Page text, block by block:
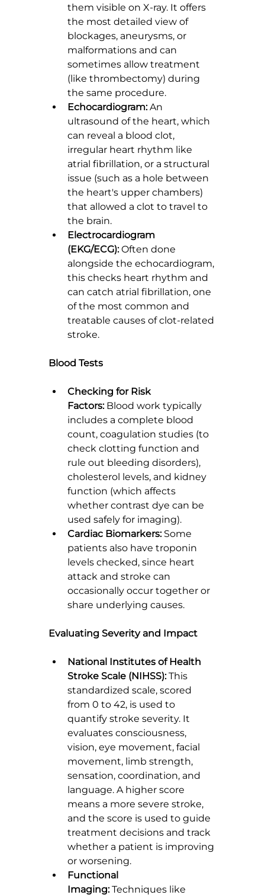
them visible on X-ray. It offers
the most detailed view of
blockages, aneurysms, or
malformations and can
sometimes allow treatment
(like thrombectomy) during
the same procedure.
Echocardiogram: An
ultrasound of the heart, which
can reveal a blood clot,
irregular heart rhythm like
atrial fibrillation, or a structural
issue (such as a hole between
the heart's upper chambers)
that allowed a clot to travel to
the brain.
Electrocardiogram
(EKG/ECG): Often done
alongside the echocardiogram,
this checks heart rhythm and
can catch atrial fibrillation, one
of the most common and
treatable causes of clot-related
stroke.
Blood Tests
Checking for Risk
Factors: Blood work typically
includes a complete blood
count, coagulation studies (to
check clotting function and
rule out bleeding disorders),
cholesterol levels, and kidney
function (which affects
whether contrast dye can be
used safely for imaging).
Cardiac Biomarkers: Some
patients also have troponin
levels checked, since heart
attack and stroke can
occasionally occur together or
share underlying causes.
Evaluating Severity and Impact
National Institutes of Health
Stroke Scale (NIHSS): This
standardized scale, scored
from 0 to 42, is used to
quantify stroke severity. It
evaluates consciousness,
vision, eye movement, facial
movement, limb strength,
sensation, coordination, and
language. A higher score
means a more severe stroke,
and the score is used to guide
treatment decisions and track
whether a patient is improving
or worsening.
Functional
Imaging: Techniques like